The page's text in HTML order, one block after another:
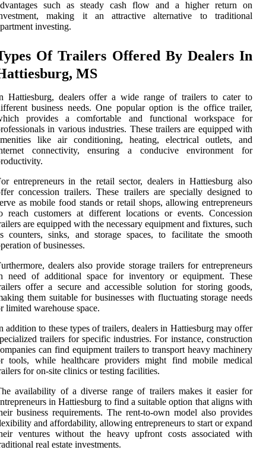
such as steady cash flow and a higher return on
making it an attractive alternative to traditional
investing.
Of Trailers Offered By Dealers In
MS
Hattiesburg, dealers offer a wide range of trailers to cater to
business needs. One popular option is the office trailer,
provides a comfortable and functional workspace for
in various industries. These trailers are equipped with
like air conditioning, heating, electrical outlets, and
connectivity, ensuring a conducive environment for
entrepreneurs in the retail sector, dealers in Hattiesburg also
concession trailers. These trailers are specially designed to
as mobile food stands or retail shops, allowing entrepreneurs
reach customers at different locations or events. Concession
are equipped with the necessary equipment and fixtures, such
counters, sinks, and storage spaces, to facilitate the smooth
of businesses.
dealers also provide storage trailers for entrepreneurs
need of additional space for inventory or equipment. These
offer a secure and accessible solution for storing goods,
them suitable for businesses with fluctuating storage needs
limited warehouse space.
addition to these types of trailers, dealers in Hattiesburg may offer
trailers for specific industries. For instance, construction
can find equipment trailers to transport heavy machinery
tools, while healthcare providers might find mobile medical
for on-site clinics or testing facilities.
availability of a diverse range of trailers makes it easier for
in Hattiesburg to find a suitable option that aligns with
business requirements. The rent-to-own model also provides
and affordability, allowing entrepreneurs to start or expand
ventures without the heavy upfront costs associated with
real estate investments.